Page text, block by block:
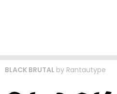
BLACK BRUTAL by Rantautype